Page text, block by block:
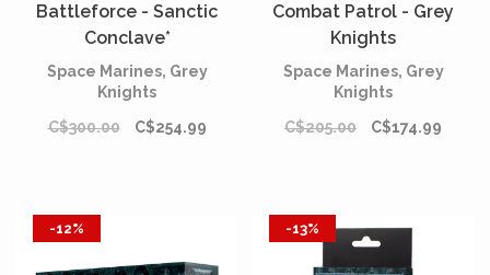
Battleforce - Sanctic
Conclave*
Space Marines, Grey
Knights
C$300.00
C$254.99
Combat Patrol - Grey
Knights
Space Marines, Grey
Knights
C$205.00
C$174.99
-12% -13%